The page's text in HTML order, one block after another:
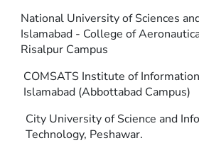
National University of Sciences
Islamabad - College of
Risalpur Campus
COMSATS Institute of
Islamabad (Abbottabad Campus)
City University of Science and
Technology, Peshawar.